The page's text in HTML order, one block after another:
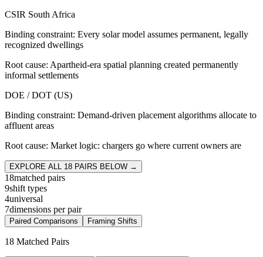
CSIR South Africa
Binding constraint: Every solar model assumes permanent, legally
recognized dwellings
Root cause: Apartheid-era spatial planning created permanently
informal settlements
DOE / DOT (US)
Binding constraint: Demand-driven placement algorithms allocate to
affluent areas
Root cause: Market logic: chargers go where current owners are
EXPLORE ALL 18 PAIRS BELOW →
18matched pairs
9shift types
4universal
7dimensions per pair
Paired Comparisons Framing Shifts
18 Matched Pairs